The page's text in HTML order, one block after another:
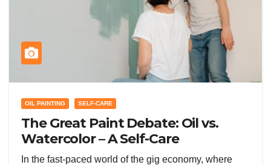
OIL PAINTING SELF-CARE
The Great Paint Debate: Oil vs.
Watercolor – A Self-Care
Showdown in the Gig Economy
In the fast-paced world of the gig economy, where